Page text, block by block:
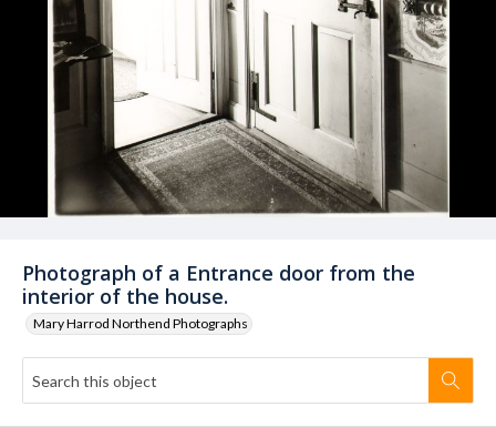
Photograph of a Entrance door from the
interior of the house.
Mary Harrod Northend Photographs